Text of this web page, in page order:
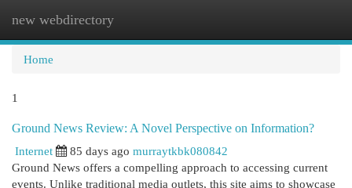
new webdirectory
Home
1
Ground News Review: A Novel Perspective on Information?
Internet
85 days ago murraytkbk080842
Ground News offers a compelling approach to accessing current
events. Unlike traditional media outlets, this site aims to showcase